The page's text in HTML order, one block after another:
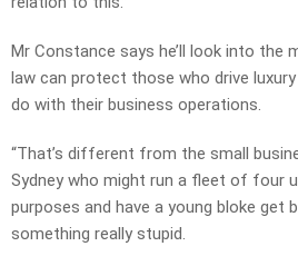
Mr Constance says he’ll look into the
law can protect those who drive
do with their business operations.
“That’s different from the small
Sydney who might run a fleet of four
purposes and have a young bloke get
something really stupid.